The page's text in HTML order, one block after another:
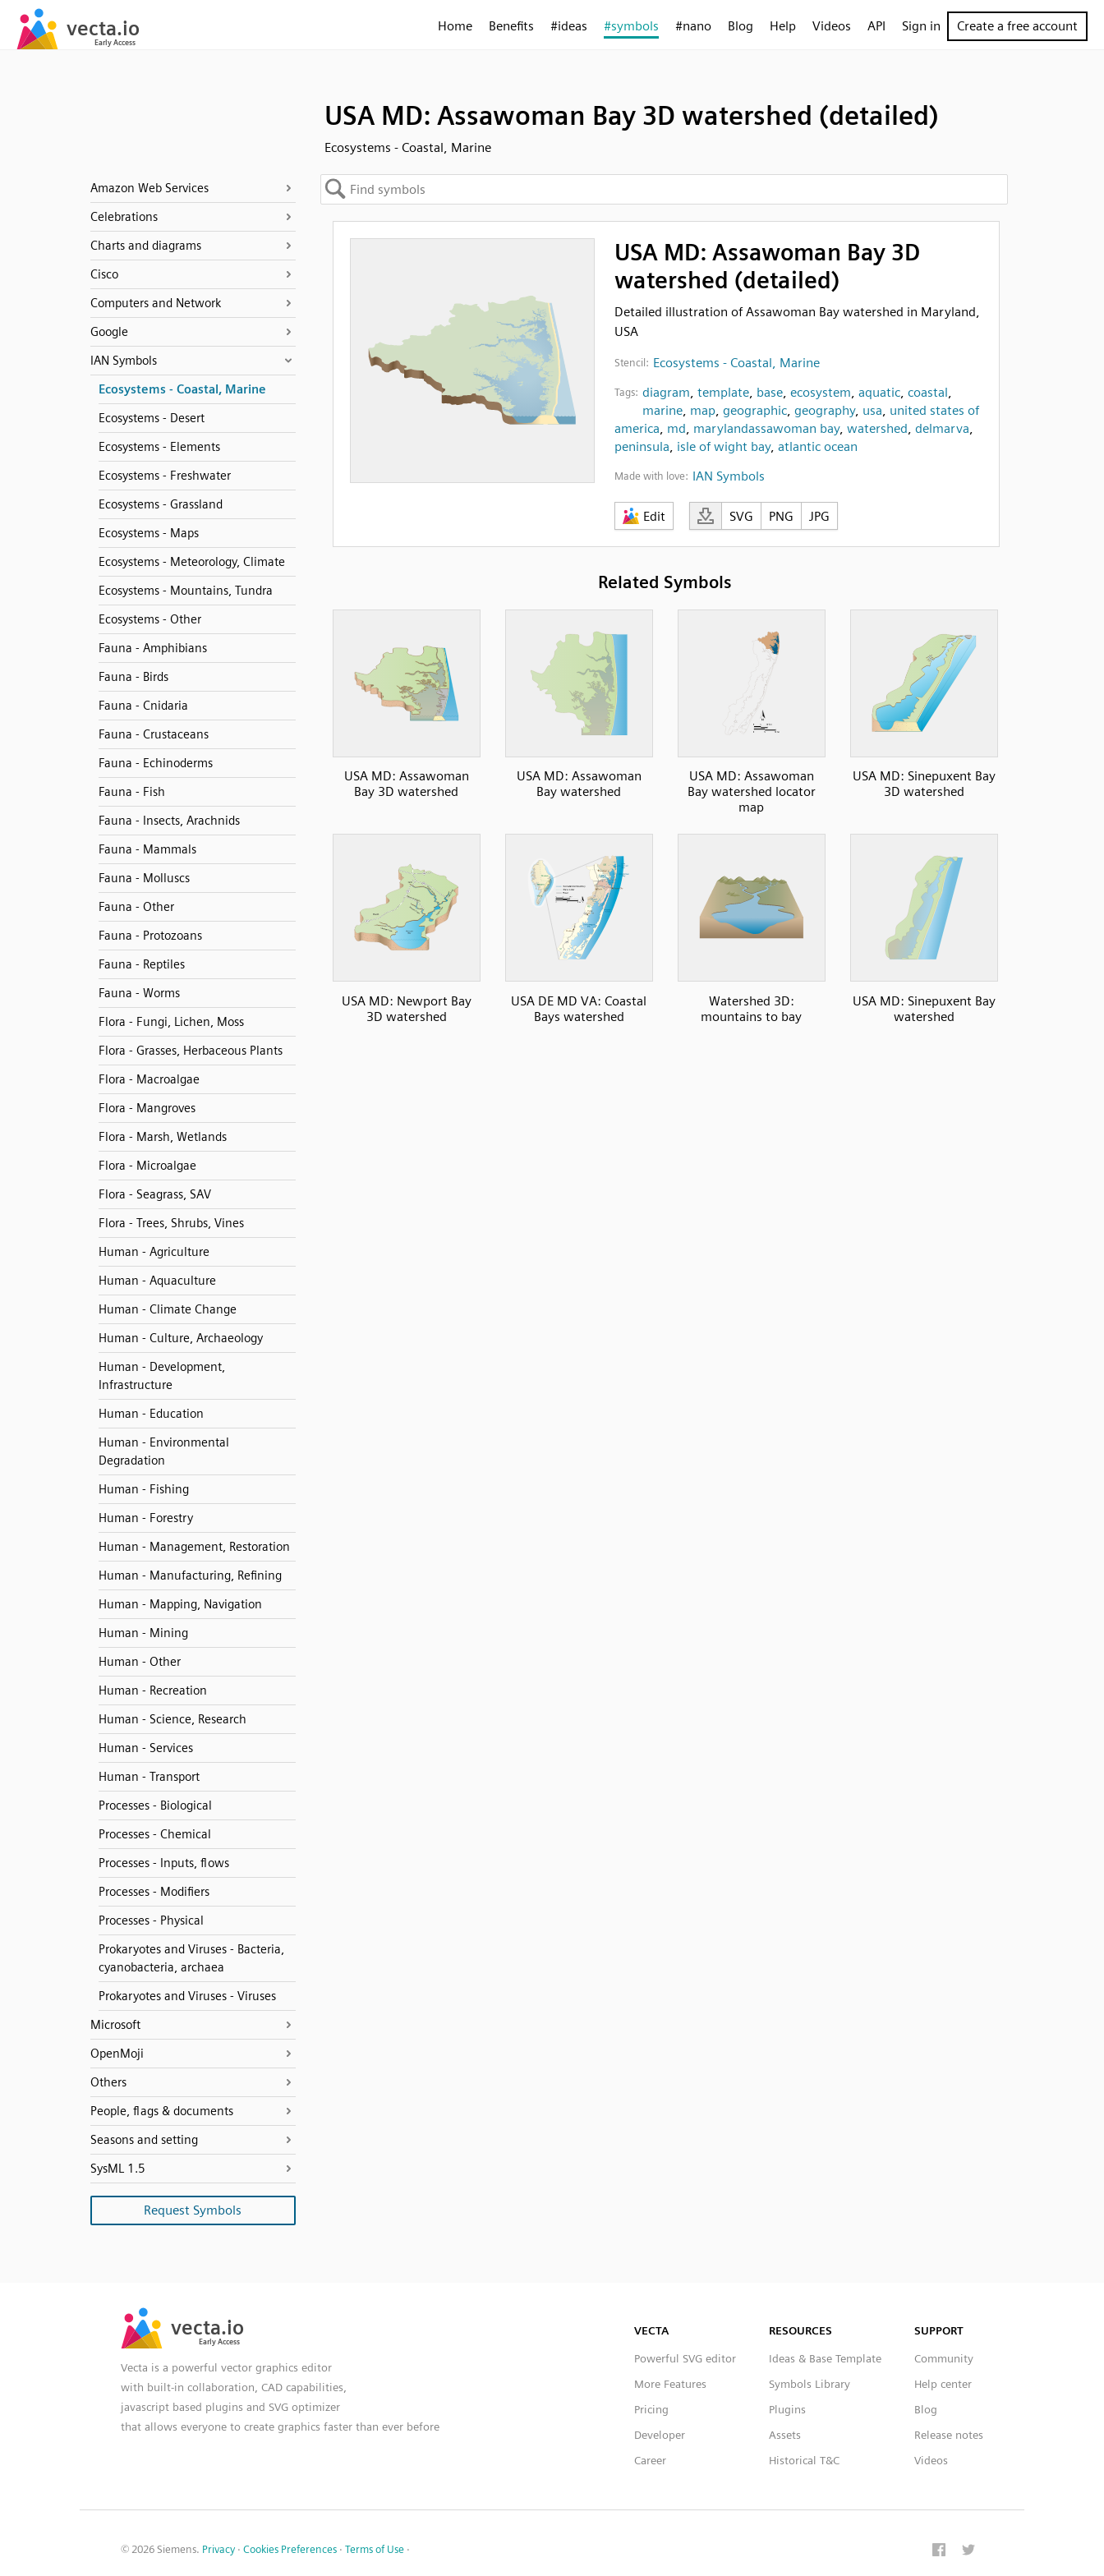
Home Benefits #ideas #symbols #nano Blog Help Videos API Sign in Create a free account
USA MD: Assawoman Bay 3D watershed (detailed)
Ecosystems - Coastal, Marine
Amazon Web Services
Celebrations
Charts and diagrams
Cisco
Computers and Network
Google
IAN Symbols
Ecosystems - Coastal, Marine
Ecosystems - Desert
Ecosystems - Elements
Ecosystems - Freshwater
Ecosystems - Grassland
Ecosystems - Maps
Ecosystems - Meteorology, Climate
Ecosystems - Mountains, Tundra
Ecosystems - Other
Fauna - Amphibians
Fauna - Birds
Fauna - Cnidaria
Fauna - Crustaceans
Fauna - Echinoderms
Fauna - Fish
Fauna - Insects, Arachnids
Fauna - Mammals
Fauna - Molluscs
Fauna - Other
Fauna - Protozoans
Fauna - Reptiles
Fauna - Worms
Flora - Fungi, Lichen, Moss
Flora - Grasses, Herbaceous Plants
Flora - Macroalgae
Flora - Mangroves
Flora - Marsh, Wetlands
Flora - Microalgae
Flora - Seagrass, SAV
Flora - Trees, Shrubs, Vines
Human - Agriculture
Human - Aquaculture
Human - Climate Change
Human - Culture, Archaeology
Human - Development,
Infrastructure
Human - Education
Human - Environmental
Degradation
Human - Fishing
Human - Forestry
Human - Management, Restoration
Human - Manufacturing, Refining
Human - Mapping, Navigation
Human - Mining
Human - Other
Human - Recreation
Human - Science, Research
Human - Services
Human - Transport
Processes - Biological
Processes - Chemical
Processes - Inputs, flows
Processes - Modifiers
Processes - Physical
Prokaryotes and Viruses - Bacteria,
cyanobacteria, archaea
Prokaryotes and Viruses - Viruses
Microsoft
OpenMoji
Others
People, flags & documents
Seasons and setting
SysML 1.5
Request Symbols
USA MD: Assawoman Bay 3D
watershed (detailed)
Detailed illustration of Assawoman Bay watershed in Maryland,
USA
Stencil: Ecosystems - Coastal, Marine
Tags: diagram, template, base, ecosystem, aquatic, coastal,
marine, map, geographic, geography, usa, united states of
america, md, marylandassawoman bay, watershed, delmarva,
peninsula, isle of wight bay, atlantic ocean
Made with love: IAN Symbols
Edit SVG PNG JPG
Related Symbols
USA MD: Assawoman
Bay 3D watershed
USA MD: Assawoman
Bay watershed
USA MD: Assawoman
Bay watershed locator
map
USA MD: Sinepuxent Bay
3D watershed
USA MD: Newport Bay
3D watershed
USA DE MD VA: Coastal
Bays watershed
Watershed 3D:
mountains to bay
USA MD: Sinepuxent Bay
watershed
Vecta is a powerful vector graphics editor
with built-in collaboration, CAD capabilities,
javascript based plugins and SVG optimizer
that allows everyone to create graphics faster than ever before
VECTA
Powerful SVG editor
More Features
Pricing
Developer
Career
RESOURCES
Ideas & Base Template
Symbols Library
Plugins
Assets
Historical T&C
SUPPORT
Community
Help center
Blog
Release notes
Videos
© 2026 Siemens. Privacy · Cookies Preferences · Terms of Use ·